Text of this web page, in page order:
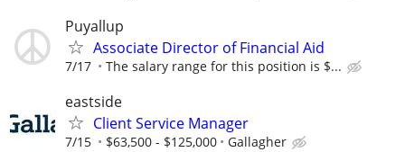
Puyallup
Associate Director of Financial Aid
7/17 The salary range for this position is $...
eastside
Client Service Manager
7/15 $63,500 - $125,000 Gallagher